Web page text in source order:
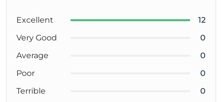
Excellent
12
Very Good
0
Average
0
Poor
0
Terrible
0